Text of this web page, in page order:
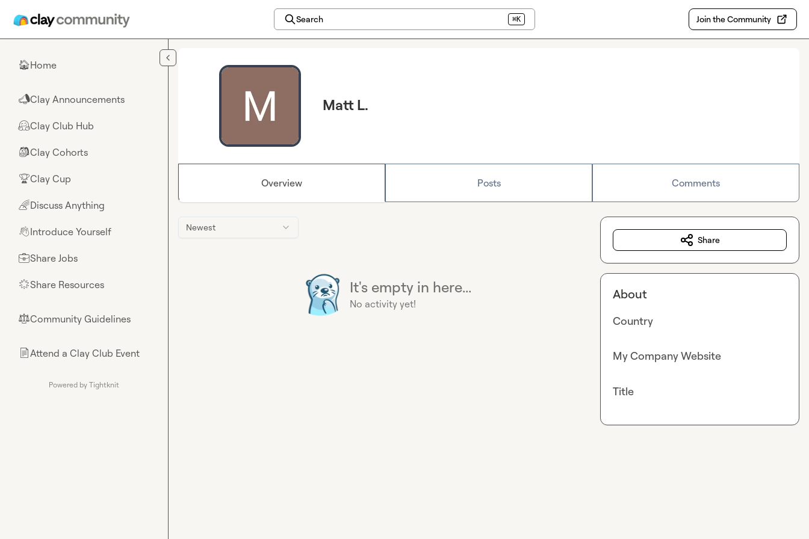
Search ⌘K Join the Community
🏠Home
📣Clay Announcements
🤗Clay Club Hub
🎒Clay Cohorts
🏆Clay Cup
🌈Discuss Anything
👋Introduce Yourself
💼Share Jobs
🌟Share Resources
⚖︎Community Guidelines
📄Attend a Clay Club Event
Powered by Tightknit
Matt L.
Overview Posts Comments
Newest
It's empty in here...
No activity yet!
Share
About
Country
My Company Website
Title